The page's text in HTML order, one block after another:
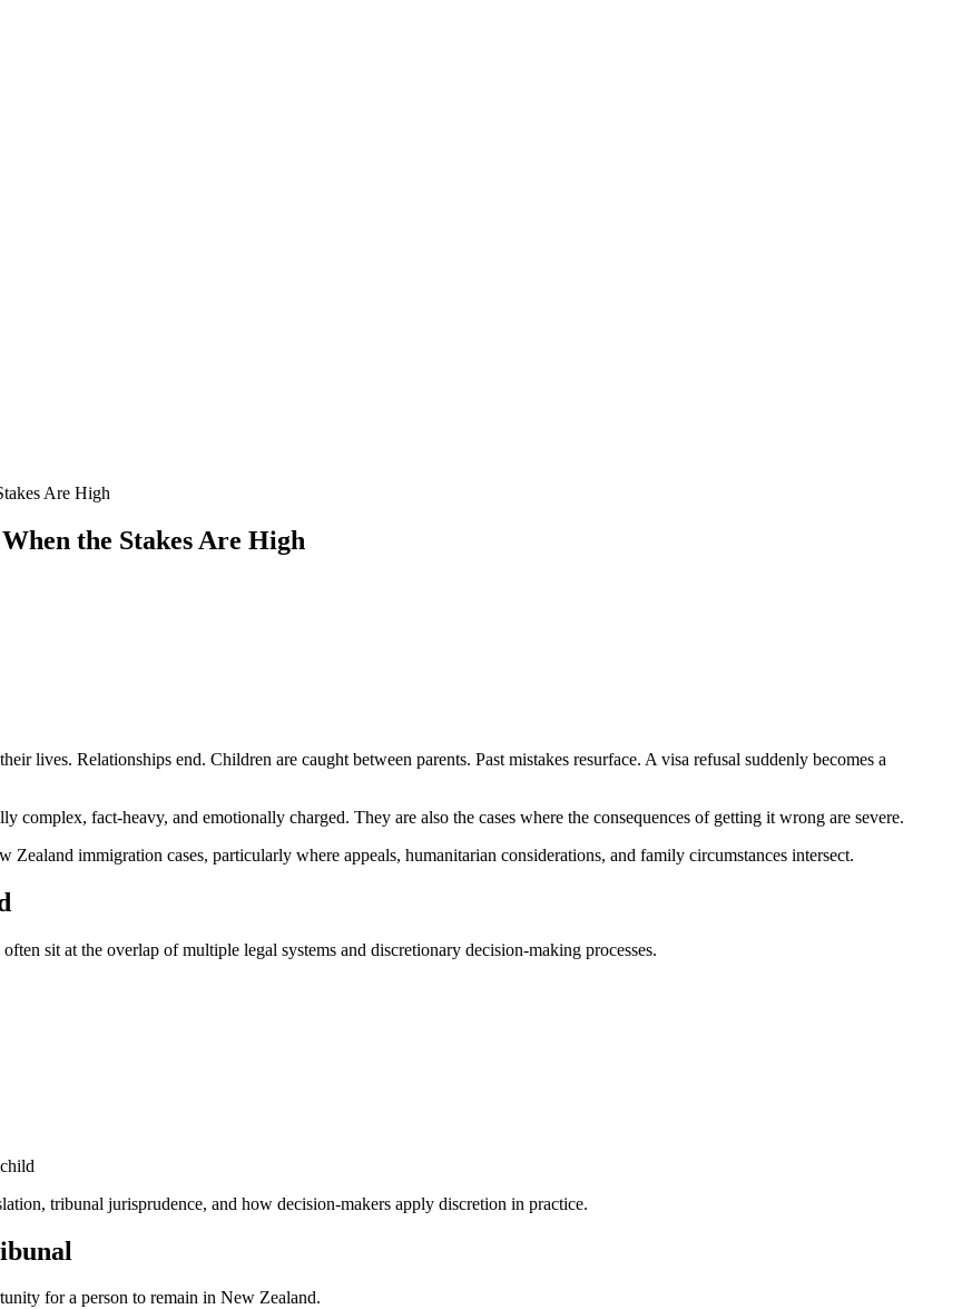
Are High
the Stakes Are High
lives. Relationships end. Children are caught between parents. Past mistakes resurface. A visa refusal suddenly becomes a
complex, fact-heavy, and emotionally charged. They are also the cases where the consequences of getting it wrong are severe.
immigration cases, particularly where appeals, humanitarian considerations, and family circumstances intersect.
sit at the overlap of multiple legal systems and discretionary decision-making processes.
tribunal jurisprudence, and how decision-makers apply discretion in practice.
for a person to remain in New Zealand.